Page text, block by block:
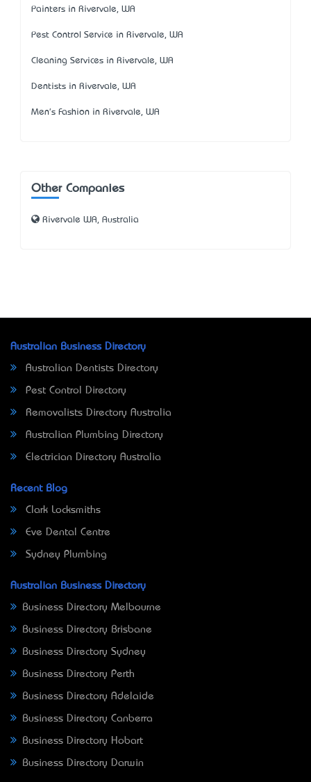
Painters in Rivervale, WA
Pest Control Service in Rivervale, WA
Cleaning Services in Rivervale, WA
Dentists in Rivervale, WA
Men's Fashion in Rivervale, WA
Other Companies
Rivervale WA, Australia
Australian Business Directory
Australian Dentists Directory
Pest Control Directory
Removalists Directory Australia
Australian Plumbing Directory
Electrician Directory Australia
Recent Blog
Clark Locksmiths
Eve Dental Centre
Sydney Plumbing
Australian Business Directory
Business Directory Melbourne
Business Directory Brisbane
Business Directory Sydney
Business Directory Perth
Business Directory Adelaide
Business Directory Canberra
Business Directory Hobart
Business Directory Darwin